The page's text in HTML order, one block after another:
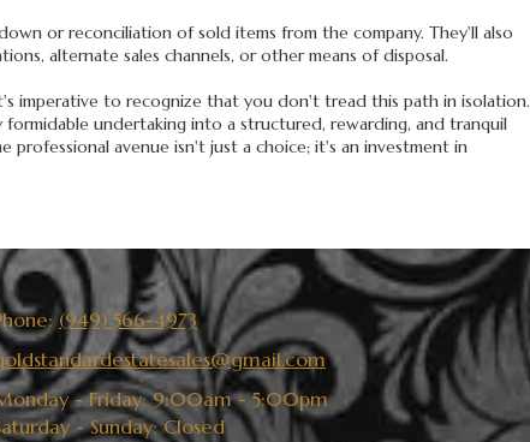
or reconciliation of sold items from the company. They'll also
alternate sales channels, or other means of disposal.
imperative to recognize that you don't tread this path in isolation.
undertaking into a structured, rewarding, and tranquil
avenue isn't just a choice; it's an investment in
(949) 566-4973
- Friday:9:00am - 5:00pm
- Sunday:Closed